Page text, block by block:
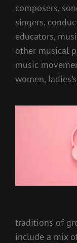
composers,
singers,
educators,
other musical
music
women,
traditions of
include a mix